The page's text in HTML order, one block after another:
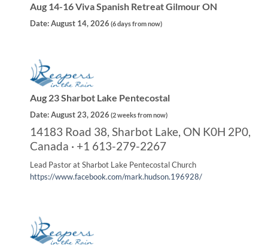
Aug 14-16 Viva Spanish Retreat Gilmour ON
Date:August 14, 2026 (6 days from now)
Aug 23 Sharbot Lake Pentecostal
Date:August 23, 2026 (2 weeks from now)
14183 Road 38, Sharbot Lake, ON K0H 2P0,
Canada · +1 613-279-2267
Lead Pastor at Sharbot Lake Pentecostal Church
https://www.facebook.com/mark.hudson.196928/